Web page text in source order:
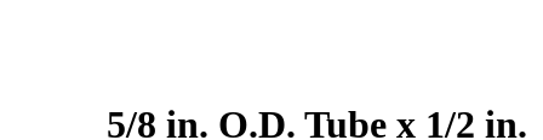
5/8 in. O.D. Tube x 1/2 in.